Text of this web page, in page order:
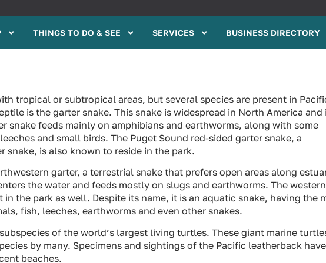
THINGS TO DO & SEE SERVICES BUSINESS DIRECTORY
tropical or subtropical areas, but several species are present in
is the garter snake. This snake is widespread in North America and
snake feeds mainly on amphibians and earthworms, along with some
and small birds. The Puget Sound red-sided garter snake, a
snake, is also known to reside in the park.
garter, a terrestrial snake that prefers open areas along
the water and feeds mostly on slugs and earthworms. The western
the park as well. Despite its name, it is an aquatic snake, having the
fish, leeches, earthworms and even other snakes.
of the world’s largest living turtles. These giant marine
by many. Specimens and sightings of the Pacific leatherback have
beaches.